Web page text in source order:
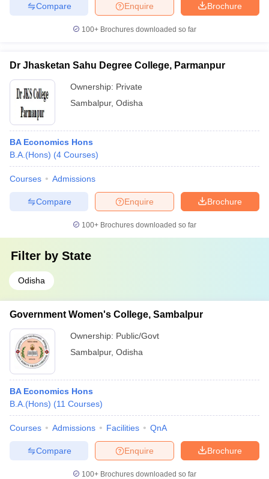
Brochure
Enquire
Compare
100+ Brochures downloaded so far
Dr Jhasketan Sahu Degree College, Parmanpur
Ownership: Private
Sambalpur, Odisha
BA Economics Hons
B.A.(Hons) (4 Courses)
Courses Admissions
Brochure
Enquire
Compare
100+ Brochures downloaded so far
Filter by State
Odisha
Government Women's College, Sambalpur
Ownership: Public/Govt
Sambalpur, Odisha
BA Economics Hons
B.A.(Hons) (11 Courses)
Courses Admissions Facilities QnA
Brochure
Enquire
Compare
100+ Brochures downloaded so far